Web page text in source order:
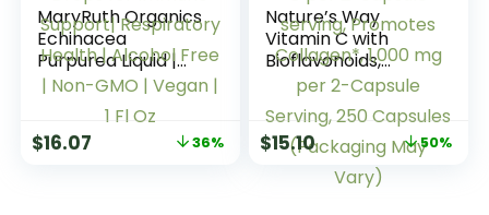
MaryRuth Organics
Echinacea
Purpurea Liquid |
Sugar Free | USDA
Organic |
Echinacea Liquid
Drops for Immune
$16.07 36%
Nature’s Way
Vitamin C with
Bioflavonoids,
Immune Support*,
High Potency
Vitamin C per 2-
capsule serving,
Promotes
Collagen*, 1,000 mg
$15.10 50%